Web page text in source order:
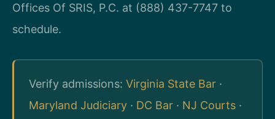
Offices Of SRIS, P.C. at (888) 437-7747 to
schedule.
Verify admissions: Virginia State Bar ·
Maryland Judiciary · DC Bar · NJ Courts ·